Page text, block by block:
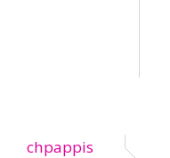
chpappis